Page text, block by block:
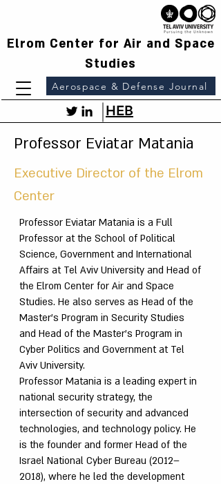
Aerospace & Defense Journal
Elrom Center for Air and Space
Studies
HEB
Professor Eviatar Matania
Executive Director of the Elrom
Center
Professor Eviatar Matania is a Full
Professor at the School of Political
Science, Government and International
Affairs at Tel Aviv University and Head of
the Elrom Center for Air and Space
Studies. He also serves as Head of the
Master’s Program in Security Studies
and Head of the Master’s Program in
Cyber Politics and Government at Tel
Aviv University.
Professor Matania is a leading expert in
national security strategy, the
intersection of security and advanced
technologies, and technology policy. He
is the founder and former Head of the
Israel National Cyber Bureau (2012–
2018), where he led the development